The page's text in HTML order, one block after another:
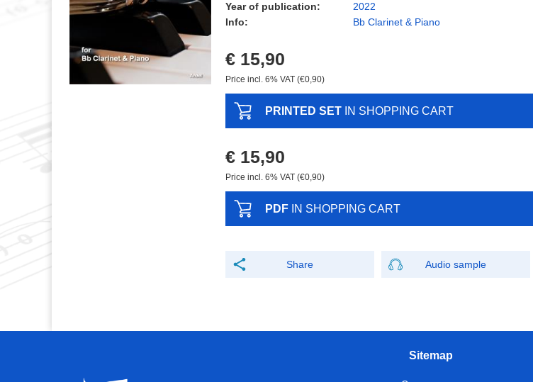
Year of publication:
2022
Info:
Bb Clarinet & Piano
€ 15,90
Price incl. 6% VAT (€0,90)
PRINTED SET IN SHOPPING CART
€ 15,90
Price incl. 6% VAT (€0,90)
PDF IN SHOPPING CART
Share Audio sample
Sitemap